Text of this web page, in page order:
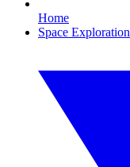
Home
Space Exploration